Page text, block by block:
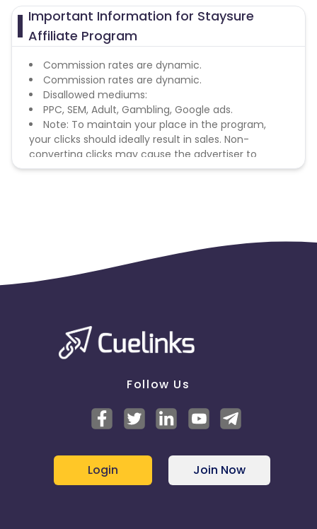
Important Information for Staysure
Affiliate Program
Commission rates are dynamic.
Commission rates are dynamic.
Disallowed mediums:
PPC, SEM, Adult, Gambling, Google ads.
Note: To maintain your place in the program,
your clicks should ideally result in sales. Non-
converting clicks may cause the advertiser to
remove you from the program.
Follow Us
Login Join Now